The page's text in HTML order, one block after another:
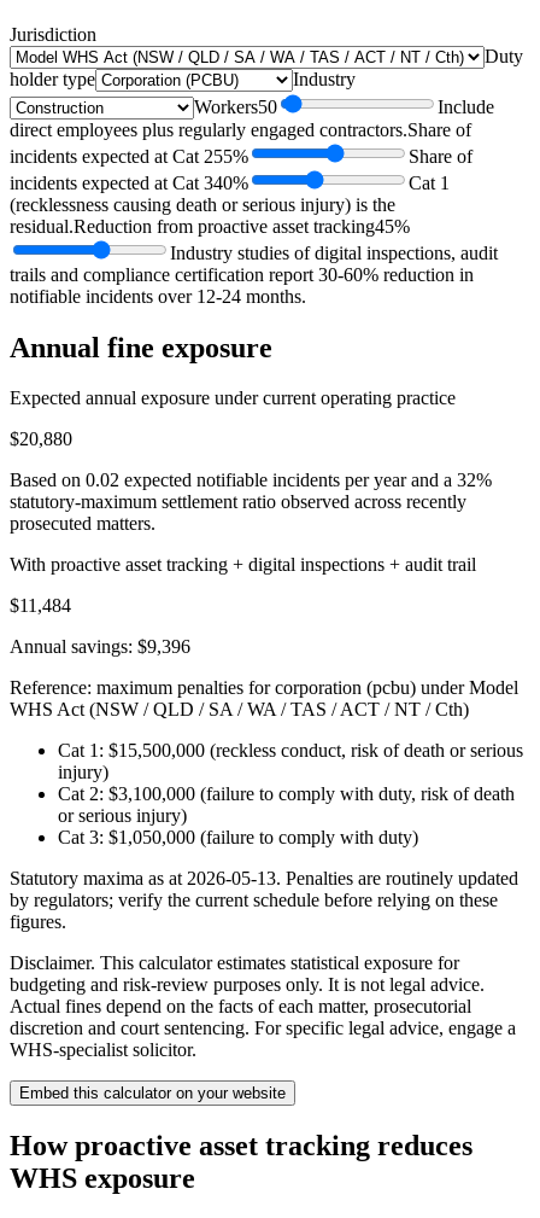
Jurisdiction
Duty
holder type
Industry
Workers50
Include
direct employees plus regularly engaged contractors.Share of
incidents expected at Cat 255%
Share of
incidents expected at Cat 340%
Cat 1
(recklessness causing death or serious injury) is the
residual.Reduction from proactive asset tracking45%
Industry studies of digital inspections, audit
trails and compliance certification report 30-60% reduction in
notifiable incidents over 12-24 months.
Annual fine exposure
Expected annual exposure under current operating practice
$20,880
Based on 0.02 expected notifiable incidents per year and a 32%
statutory-maximum settlement ratio observed across recently
prosecuted matters.
With proactive asset tracking + digital inspections + audit trail
$11,484
Annual savings: $9,396
Reference: maximum penalties for corporation (pcbu) under Model
WHS Act (NSW / QLD / SA / WA / TAS / ACT / NT / Cth)
Cat 1: $15,500,000 (reckless conduct, risk of death or serious
injury)
Cat 2: $3,100,000 (failure to comply with duty, risk of death
or serious injury)
Cat 3: $1,050,000 (failure to comply with duty)
Statutory maxima as at 2026-05-13. Penalties are routinely updated
by regulators; verify the current schedule before relying on these
figures.
Disclaimer. This calculator estimates statistical exposure for
budgeting and risk-review purposes only. It is not legal advice.
Actual fines depend on the facts of each matter, prosecutorial
discretion and court sentencing. For specific legal advice, engage a
WHS-specialist solicitor.
Embed this calculatoron your website
How proactive asset tracking reduces
WHS exposure